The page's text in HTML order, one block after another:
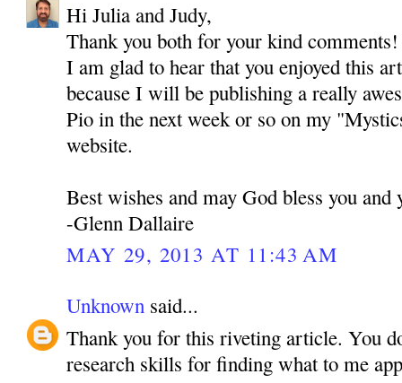
Hi Julia and Judy,
Thank you both for your kind
I am glad to hear that you enjoyed this
because I will be publishing a really
Pio in the next week or so on my
website.
Best wishes and may God bless you and
-Glenn Dallaire
MAY 29, 2013 AT 11:43 AM
Unknown said...
Thank you for this riveting article. You
research skills for finding what to me